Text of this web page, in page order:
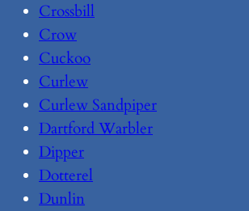
Crossbill
Crow
Cuckoo
Curlew
Curlew Sandpiper
Dartford Warbler
Dipper
Dotterel
Dunlin